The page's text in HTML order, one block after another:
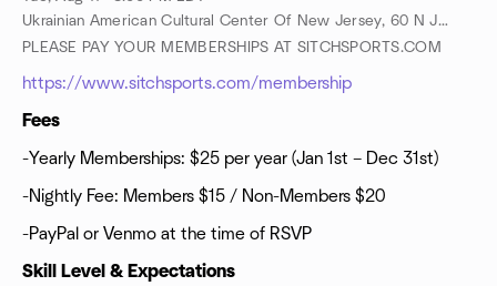
Ukrainian American Cultural Center Of New Jersey, 60 N Jefferson Rd, Whippany, NJ, US
PLEASE PAY YOUR MEMBERSHIPS AT SITCHSPORTS.COM
https://www.sitchsports.com/membership
Fees
-Yearly Memberships: $25 per year (Jan 1st – Dec 31st)
-Nightly Fee: Members $15 / Non-Members $20
-PayPal or Venmo at the time of RSVP
Skill Level & Expectations